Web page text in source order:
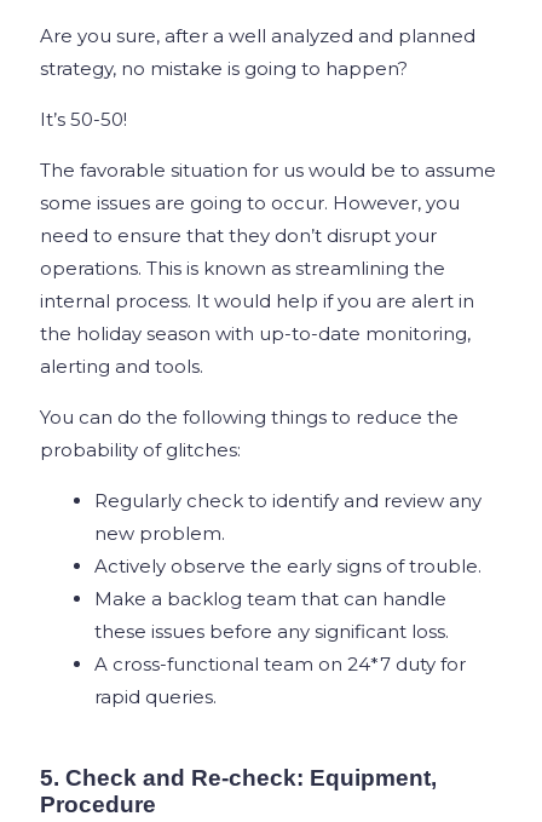
Are you sure, after a well analyzed and planned
strategy, no mistake is going to happen?
It’s 50-50!
The favorable situation for us would be to assume
some issues are going to occur. However, you
need to ensure that they don’t disrupt your
operations. This is known as streamlining the
internal process. It would help if you are alert in
the holiday season with up-to-date monitoring,
alerting and tools.
You can do the following things to reduce the
probability of glitches:
Regularly check to identify and review any
new problem.
Actively observe the early signs of trouble.
Make a backlog team that can handle
these issues before any significant loss.
A cross-functional team on 24*7 duty for
rapid queries.
5. Check and Re-check: Equipment,
Procedure